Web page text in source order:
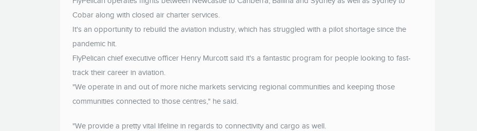
Cobar along with closed air charter services.
It's an opportunity to rebuild the aviation industry, which has struggled with a pilot shortage since the
pandemic hit.
FlyPelican chief executive officer Henry Murcott said it's a fantastic program for people looking to fast-
track their career in aviation.
"We operate in and out of more niche markets servicing regional communities and keeping those
communities connected to those centres," he said.
"We provide a pretty vital lifeline in regards to connectivity and cargo as well.